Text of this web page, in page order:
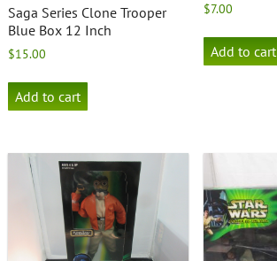
Saga Series Clone Trooper
Blue Box 12 Inch
$15.00
Add to cart
$7.00
Add to cart